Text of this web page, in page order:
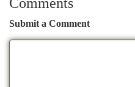
Submit a Comment